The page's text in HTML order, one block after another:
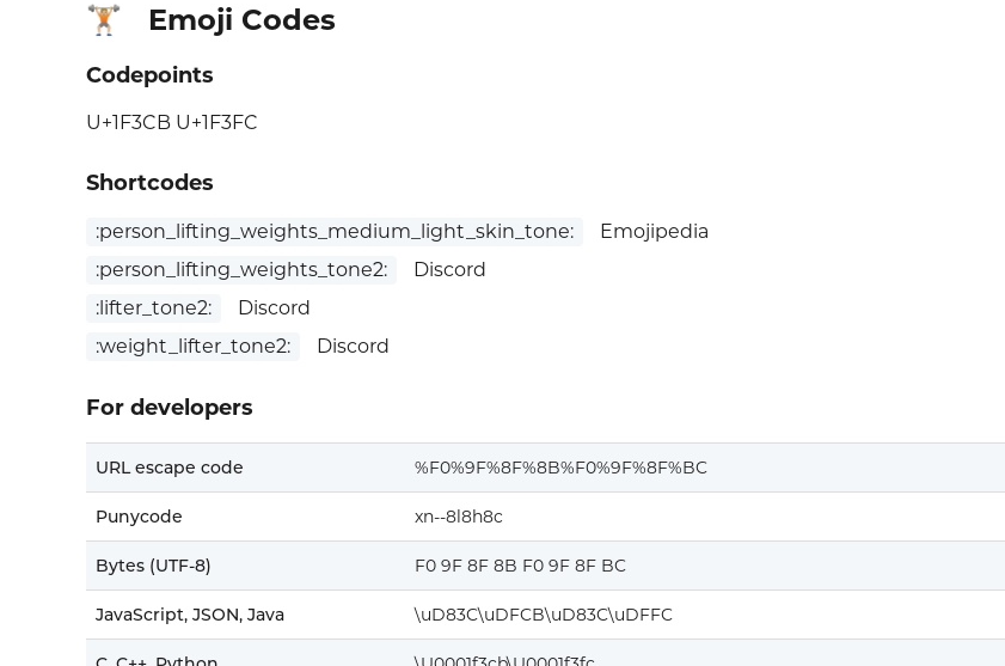
🏋🏼 Emoji Codes
Codepoints
U+1F3CB U+1F3FC
Shortcodes
:person_lifting_weights_medium_light_skin_tone:
Emojipedia
:person_lifting_weights_tone2:
Discord
:lifter_tone2:
Discord
:weight_lifter_tone2:
Discord
For developers
URL escape code %F0%9F%8F%8B%F0%9F%8F%BC
Punycode xn--8l8h8c
Bytes (UTF-8) F0 9F 8F 8B F0 9F 8F BC
JavaScript, JSON, Java \uD83C\uDFCB\uD83C\uDFFC